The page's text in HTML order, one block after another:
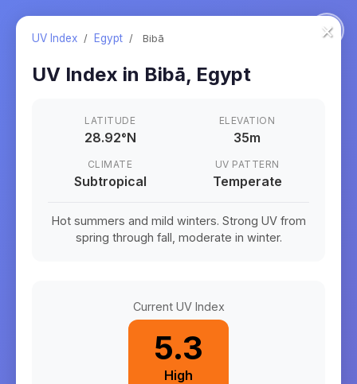
×
UV Index / Egypt / Bibā
UV Index in Bibā, Egypt
LATITUDE
28.92°N
ELEVATION
35m
CLIMATE
Subtropical
UV PATTERN
Temperate
Hot summers and mild winters. Strong UV from
spring through fall, moderate in winter.
Current UV Index
5.3
High